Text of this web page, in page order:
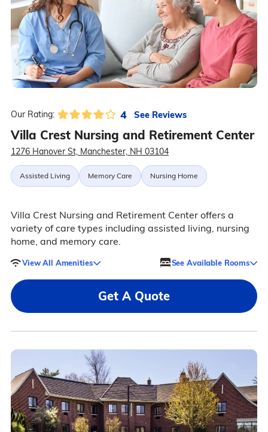
Our Rating: 4 See Reviews
Villa Crest Nursing and Retirement Center
1276 Hanover St, Manchester, NH 03104
Assisted Living Memory Care Nursing Home
Villa Crest Nursing and Retirement Center offers a
variety of care types including assisted living, nursing
home, and memory care.
View All Amenities See Available Rooms
Get A Quote